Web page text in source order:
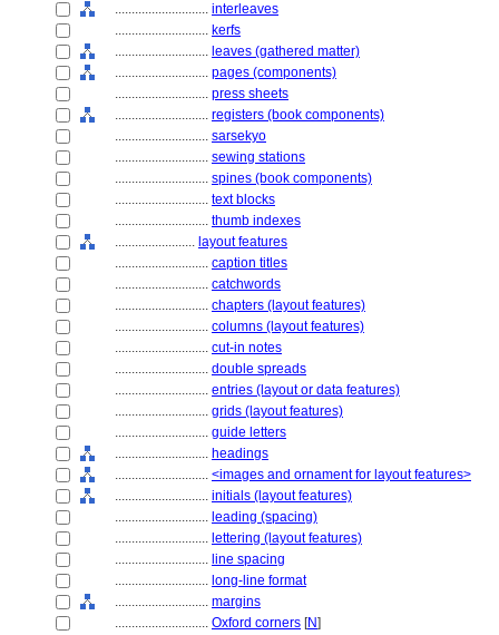
............................ interleaves
............................ kerfs
............................ leaves (gathered matter)
............................ pages (components)
............................ press sheets
............................ registers (book components)
............................ sarsekyo
............................ sewing stations
............................ spines (book components)
............................ text blocks
............................ thumb indexes
........................ layout features
............................ caption titles
............................ catchwords
............................ chapters (layout features)
............................ columns (layout features)
............................ cut-in notes
............................ double spreads
............................ entries (layout or data features)
............................ grids (layout features)
............................ guide letters
............................ headings
............................ <images and ornament for layout features>
............................ initials (layout features)
............................ leading (spacing)
............................ lettering (layout features)
............................ line spacing
............................ long-line format
............................ margins
............................ Oxford corners [N]